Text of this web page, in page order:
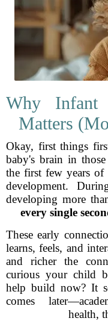
Why Infant
Matters
Okay, first things
baby's brain in
the first few years
development.
developing more
every single
These early
learns, feels, and
and richer the
curious your child
help build now? It
comes
health,